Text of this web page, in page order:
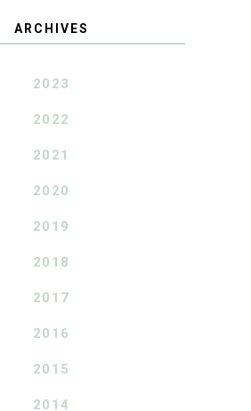
ARCHIVES
2023
2022
2021
2020
2019
2018
2017
2016
2015
2014